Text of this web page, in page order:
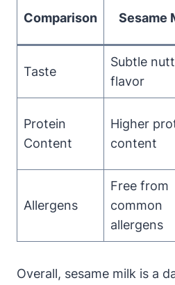
Comparison Sesame
Taste
Subtle
flavor
Protein
Content
Higher
content
Allergens
Free from
common
allergens
Overall, sesame milk is a